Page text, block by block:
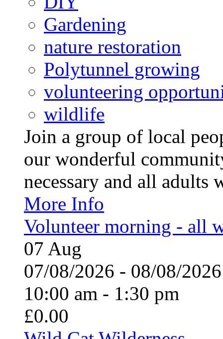
Gardening
nature restoration
Polytunnel growing
volunteering
wildlife
Join a group of local
our wonderful
necessary and all
More Info
Volunteer morning - all
07 Aug
07/08/2026 - 08/08/
10:00 am - 1:30 pm
£0.00